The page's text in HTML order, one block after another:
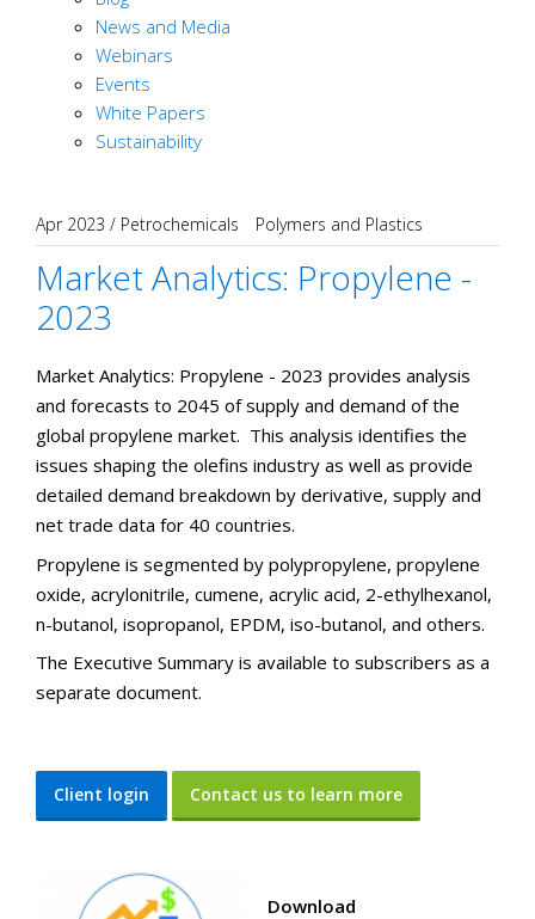
News and Media
Webinars
Events
White Papers
Sustainability
Apr 2023 / Petrochemicals Polymers and Plastics
Market Analytics: Propylene -
2023
Market Analytics: Propylene - 2023 provides analysis
and forecasts to 2045 of supply and demand of the
global propylene market. This analysis identifies the
issues shaping the olefins industry as well as provide
detailed demand breakdown by derivative, supply and
net trade data for 40 countries.
Propylene is segmented by polypropylene, propylene
oxide, acrylonitrile, cumene, acrylic acid, 2-ethylhexanol,
n-butanol, isopropanol, EPDM, iso-butanol, and others.
The Executive Summary is available to subscribers as a
separate document.
Client login Contact us to learn more
Download